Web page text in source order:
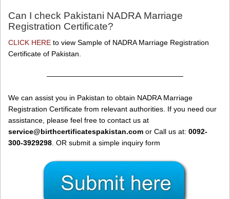
Can I check Pakistani NADRA Marriage
Registration Certificate?
CLICK HERE to view Sample of NADRA Marriage Registration
Certificate of Pakistan.
———————————————————
We can assist you in Pakistan to obtain NADRA Marriage
Registration Certificate from relevant authorities. If you need our
assistance, please feel free to contact us at
service@birthcertificatespakistan.com or Call us at: 0092-
300-3929298 . OR submit a simple inquiry form